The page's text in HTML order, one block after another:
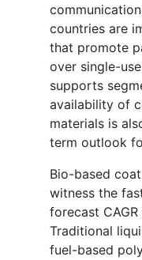
countries are
that promote
over single-
supports
availability of
materials is
term outlook
Bio-based
witness the
forecast
Traditional
fuel-based